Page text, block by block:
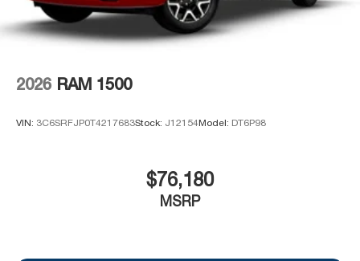
2026 RAM 1500
VIN: 3C6SRFJP0T4217683Stock: J12154Model: DT6P98
$76,180
MSRP